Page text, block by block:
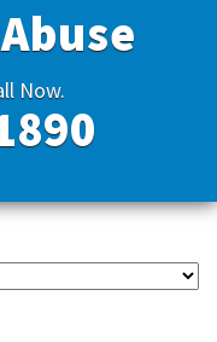
Now.